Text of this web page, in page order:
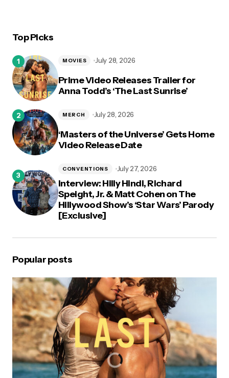
Top Picks
Prime Video Releases Trailer for
Anna Todd’s ‘The Last Sunrise’
MOVIES July 28, 2026
‘Masters of the Universe’ Gets Home
Video Release Date
MERCH July 28, 2026
Interview: Hilly Hindi, Richard
Speight, Jr. & Matt Cohen on The
Hillywood Show’s ‘Star Wars’ Parody
[Exclusive]
CONVENTIONS July 27, 2026
Popular posts